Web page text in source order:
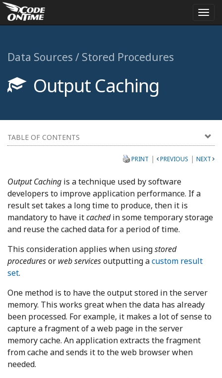
Data Sources / Stored Procedures
Output Caching
TABLE OF CONTENTS
PRINT | PREVIOUS | NEXT
Output Caching is a technique used by software
developers to improve application performance. If a
result set takes a long time to produce, then it is
mandatory to have itcachedin some temporary storage
and reuse the cached data for a period of time.
This consideration applies when usingstored
proceduresor web servicesoutputting acustom result
set.
One method is to have the output stored in the server
memory. This works great when the data has already
been processed. For example, it makes a lot of sense to
capture a fragment of a web page in the server
memory cache. An application extracts the fragment
from cache and sends it to the web browser when
needed.